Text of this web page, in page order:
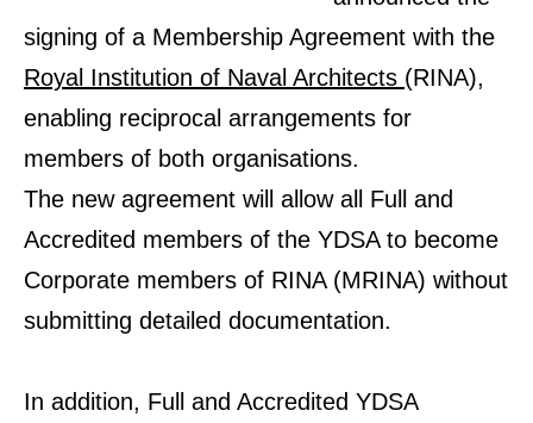
signing of a Membership Agreement with the
Royal Institution of Naval Architects (RINA),
enabling reciprocal arrangements for
members of both organisations.
The new agreement will allow all Full and
Accredited members of the YDSA to become
Corporate members of RINA (MRINA) without
submitting detailed documentation.
In addition, Full and Accredited YDSA